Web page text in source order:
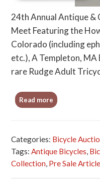
24th Annual Antique &
Meet Featuring the
Colorado (including
etc.), A Templeton,
rare Rudge Adult
Read more
Categories: Bicycle
Tags:Antique Bicycles,
Collection, Pre Sale